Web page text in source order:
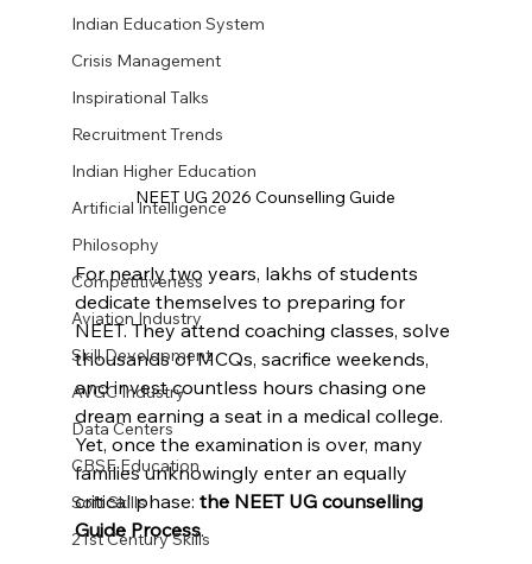
Indian Education System
Crisis Management
Inspirational Talks
Recruitment Trends
Indian Higher Education
Artificial Intelligence
Philosophy
Competitiveness
Aviation Industry
Skill Development
AVGC Industry
Data Centers
CBSE Education
Soft Skills
21st Century Skills
NEET UG 2026 Counselling Guide
For nearly two years, lakhs of students
dedicate themselves to preparing for
NEET. They attend coaching classes, solve
thousands of MCQs, sacrifice weekends,
and invest countless hours chasing one
dream earning a seat in a medical college.
Yet, once the examination is over, many
families unknowingly enter an equally
critical phase: the NEET UG counselling
Guide Process.